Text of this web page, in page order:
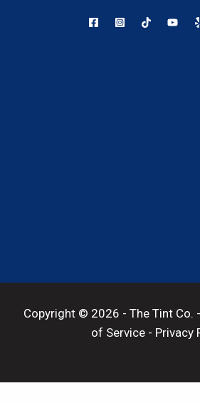
Copyright © 2026 - The Tint Co. -
of Service- Privacy